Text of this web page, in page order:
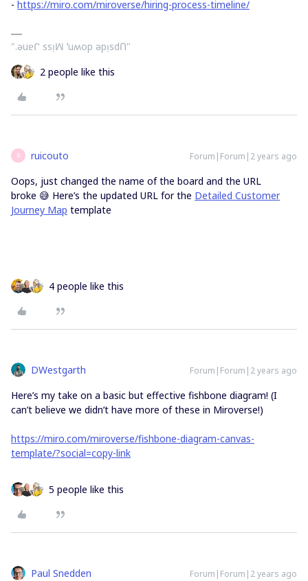
- https://miro.com/miroverse/hiring-process-timeline/
".ǝuɐᒋ ssᴉꟽ ʻuʍop ǝpᴉsdՈ"
2 people like this
R ruicouto Forum|Forum|2 years ago
Oops, just changed the name of the board and the URL
broke 😅 Here’s the updated URL for the Detailed Customer
Journey Map template
4 people like this
DWestgarth Forum|Forum|2 years ago
Here’s my take on a basic but effective fishbone diagram! (I
can’t believe we didn’t have more of these in Miroverse!)
https://miro.com/miroverse/fishbone-diagram-canvas-
template/?social=copy-link
5 people like this
Paul Snedden Forum|Forum|2 years ago